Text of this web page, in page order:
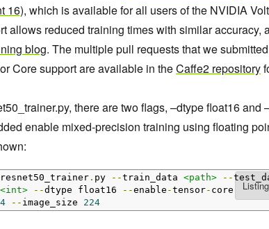
16), which is available for all users of the NVIDIA
allows reduced training times with similar accuracy,
blog. The multiple pull requests that we submitted
Core support are available in theCaffe2 repository
there are two flags, –dtype float16 and
enable mixed-precision training using floating
resnet50_trainer . py --train_data <path> --
<int> --dtype float16 --enable -tensor-
-- image_size 224